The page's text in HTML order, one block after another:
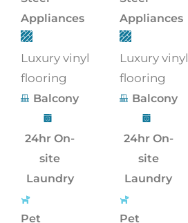
Appliances
Luxury vinyl
flooring
Balcony
24hr On-
site
Laundry
Pet
Appliances
Luxury vinyl
flooring
Balcony
24hr On-
site
Laundry
Pet